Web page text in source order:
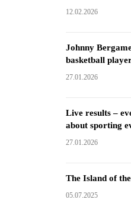
12.02.2026
Johnny
basketball
27.01.2026
Live results –
about sporting
27.01.2026
The Island of
05.07.2025